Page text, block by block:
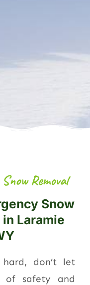
Removal
Snow
Laramie
don’t let
of safety and